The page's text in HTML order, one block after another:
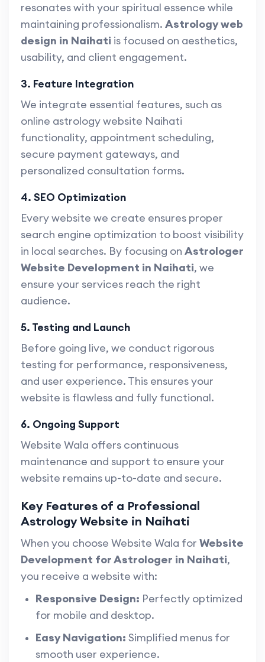
resonates with your spiritual essence while
maintaining professionalism. Astrology web
design in Naihati is focused on aesthetics,
usability, and client engagement.
3. Feature Integration
We integrate essential features, such as
online astrology website Naihati
functionality, appointment scheduling,
secure payment gateways, and
personalized consultation forms.
4. SEO Optimization
Every website we create ensures proper
search engine optimization to boost visibility
in local searches. By focusing on Astrologer
Website Development in Naihati, we
ensure your services reach the right
audience.
5. Testing and Launch
Before going live, we conduct rigorous
testing for performance, responsiveness,
and user experience. This ensures your
website is flawless and fully functional.
6. Ongoing Support
Website Wala offers continuous
maintenance and support to ensure your
website remains up-to-date and secure.
Key Features of a Professional
Astrology Website in Naihati
When you choose Website Wala for Website
Development for Astrologer in Naihati,
you receive a website with:
Responsive Design: Perfectly optimized
for mobile and desktop.
Easy Navigation: Simplified menus for
smooth user experience.